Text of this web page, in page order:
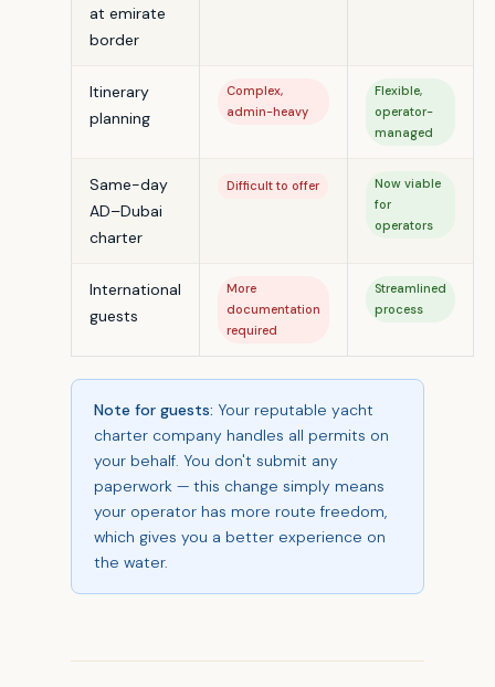
at emirate
border
Itinerary
planning
Complex,
admin-heavy
Flexible,
operator-
managed
Same-day
AD–Dubai
charter
Difficult to offer
Now viable
for
operators
International
guests
More
documentation
required
Streamlined
process
Note for guests: Your reputable yacht
charter company handles all permits on
your behalf. You don't submit any
paperwork — this change simply means
your operator has more route freedom,
which gives you a better experience on
the water.